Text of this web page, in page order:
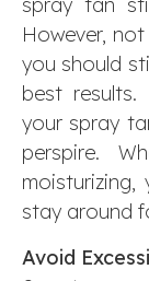
spray tan
However,
you should
best results.
your spray
perspire.
stay around
Avoid